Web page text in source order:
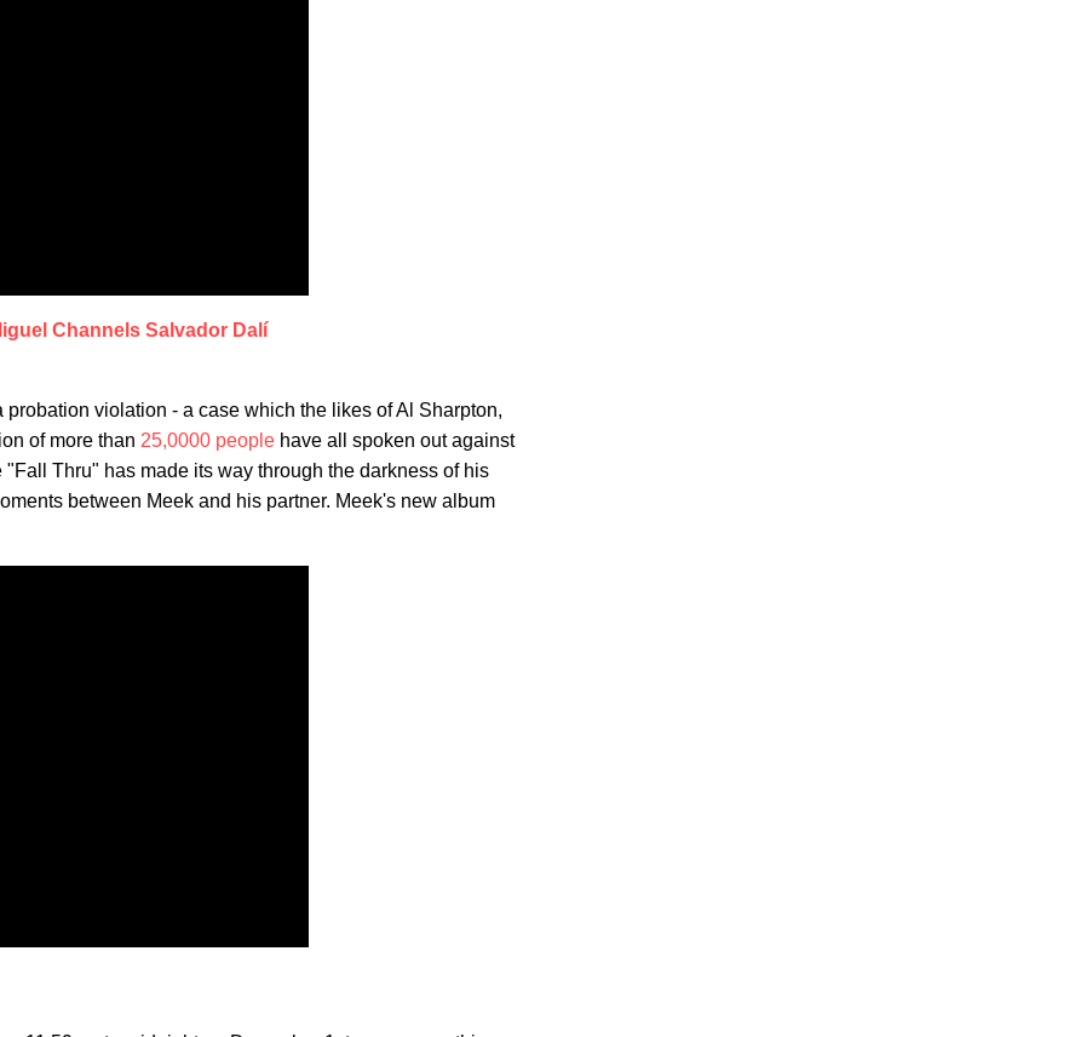
Channels Salvador Dalí
violation - a case which the likes of Al Sharpton,
of more than 25,0000 people have all spoken out against
Thru" has made its way through the darkness of his
between Meek and his partner. Meek's new album